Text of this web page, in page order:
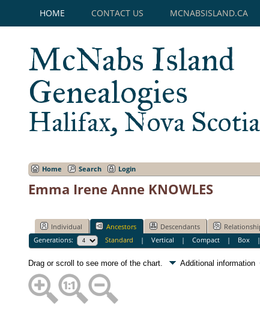
HOME CONTACT US MCNABSISLAND.CA
McNabs Island
Genealogies
Halifax, Nova Scotia
Home Search Login
Emma Irene Anne KNOWLES
Individual Ancestors Descendants
Generations:
Standard | Vertical | Compact| Box
Drag or scroll to see more of the chart. Additional information